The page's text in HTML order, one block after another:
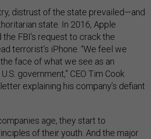
distrust of the state prevailed—and
state. In 2016, Apple
FBI’s request to crack the
terrorist’s iPhone. “We feel we
face of what we see as an
government,” CEO Tim Cook
explaining his company’s defiant
age, they start to
of their youth. And the major